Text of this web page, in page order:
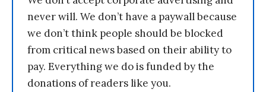
never will. We don’t have a paywall because
we don’t think people should be blocked
from critical news based on their ability to
pay. Everything we do is funded by the
donations of readers like you.